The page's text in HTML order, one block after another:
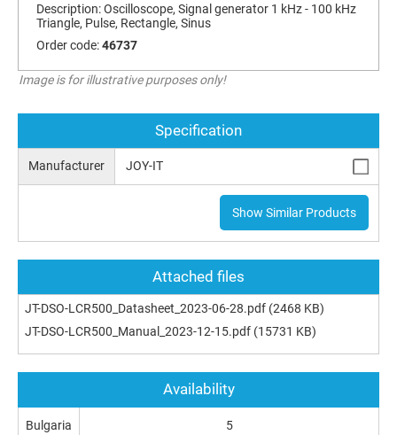
Description:Oscilloscope, Signal generator 1 kHz - 100 kHz
Triangle, Pulse, Rectangle, Sinus
Order code:46737
Image is for illustrative purposes only!
Specification
Manufacturer JOY-IT
Show Similar Products
Attached files
JT-DSO-LCR500_Datasheet_2023-06-28.pdf (2468 KB)
JT-DSO-LCR500_Manual_2023-12-15.pdf (15731 KB)
Availability
Bulgaria 5